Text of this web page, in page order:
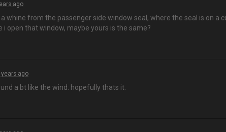
ago
whine from the passenger side window seal, where the seal is on
i open that window, maybe yours is the same?
years ago
a bt like the wind. hopefully thats it.